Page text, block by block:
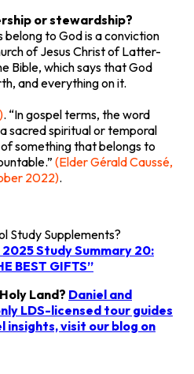
or stewardship?
to God is a conviction
of Jesus Christ of Latter-
Bible, which says that God
and everything on it.
. “In gospel terms, the word
sacred spiritual or temporal
something that belongs to
(Elder Gérald Caussé,
2022).
Study Supplements?
Study Summary 20:
BEST GIFTS”
Land? Daniel and
LDS-licensed tour guides
insights, visit our blog on